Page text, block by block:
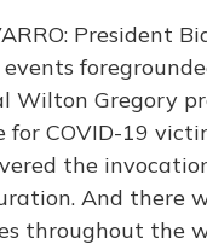
President
Wilton Gregory
for COVID-19
the
And there
throughout the